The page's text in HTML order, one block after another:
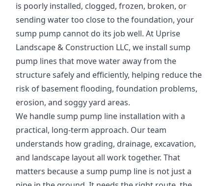
is poorly installed, clogged, frozen, broken, or
sending water too close to the foundation, your
sump pump cannot do its job well. At Uprise
Landscape & Construction LLC, we install sump
pump lines that move water away from the
structure safely and efficiently, helping reduce the
risk of basement flooding, foundation problems,
erosion, and soggy yard areas.
We handle sump pump line installation with a
practical, long-term approach. Our team
understands how grading, drainage, excavation,
and landscape layout all work together. That
matters because a sump pump line is not just a